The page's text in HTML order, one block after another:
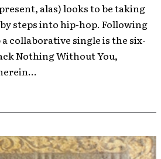
alas) looks to be taking
steps into hip-hop. Following
a collaborative single is the six-
Nothing Without You,